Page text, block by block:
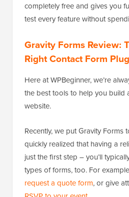
completely free and gives you
test every feature without
Gravity Forms Review:
Right Contact Form
Here at WPBeginner, we’re
the best tools to help you build
website.
Recently, we put Gravity Forms
quickly realized that having a
just the first step – you’ll
types of forms, too. For
request a quote form, or give